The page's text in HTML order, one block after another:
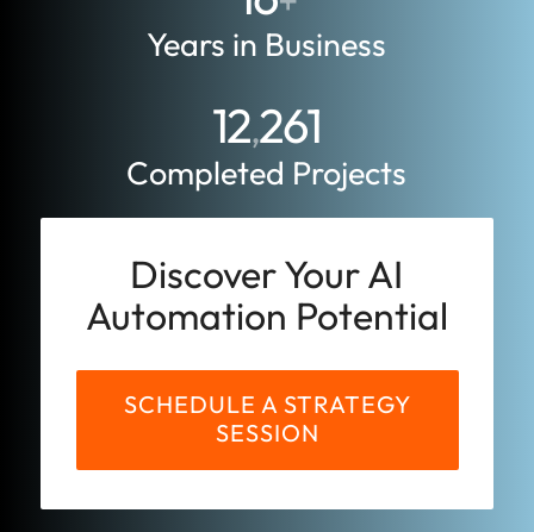
Years in Business
12,261
Completed Projects
Discover Your AI
Automation Potential
SCHEDULE A STRATEGY
SESSION